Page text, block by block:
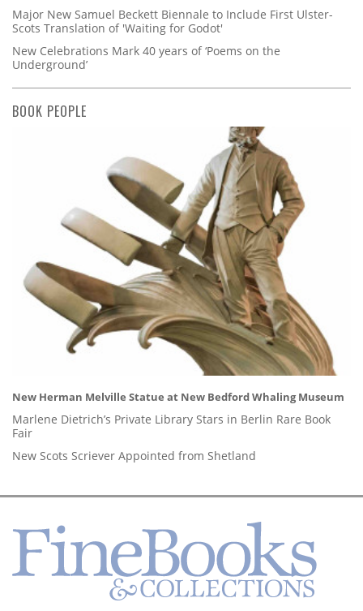
Major New Samuel Beckett Biennale to Include First Ulster-
Scots Translation of 'Waiting for Godot'
New Celebrations Mark 40 years of ‘Poems on the
Underground’
BOOK PEOPLE
New Herman Melville Statue at New Bedford Whaling Museum
Marlene Dietrich’s Private Library Stars in Berlin Rare Book
Fair
New Scots Scriever Appointed from Shetland